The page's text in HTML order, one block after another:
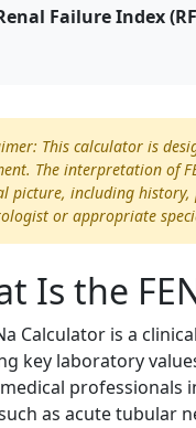
Failure Index
This calculator is
The interpretation of
picture, including
or appropriate
Is the
Calculator is a
key laboratory
professionals
as acute tubular